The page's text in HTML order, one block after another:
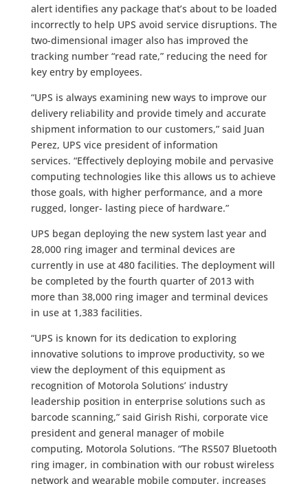
alert identifies any package that’s about to be loaded
incorrectly to help UPS avoid service disruptions. The
two-dimensional imager also has improved the
tracking number “read rate,” reducing the need for
key entry by employees.
“UPS is always examining new ways to improve our
delivery reliability and provide timely and accurate
shipment information to our customers,” said Juan
Perez, UPS vice president of information
services. “Effectively deploying mobile and pervasive
computing technologies like this allows us to achieve
those goals, with higher performance, and a more
rugged, longer- lasting piece of hardware.”
UPS began deploying the new system last year and
28,000 ring imager and terminal devices are
currently in use at 480 facilities. The deployment will
be completed by the fourth quarter of 2013 with
more than 38,000 ring imager and terminal devices
in use at 1,383 facilities.
“UPS is known for its dedication to exploring
innovative solutions to improve productivity, so we
view the deployment of this equipment as
recognition of Motorola Solutions’ industry
leadership position in enterprise solutions such as
barcode scanning,” said Girish Rishi, corporate vice
president and general manager of mobile
computing, Motorola Solutions. “The RS507 Bluetooth
ring imager, in combination with our robust wireless
network and wearable mobile computer, increases